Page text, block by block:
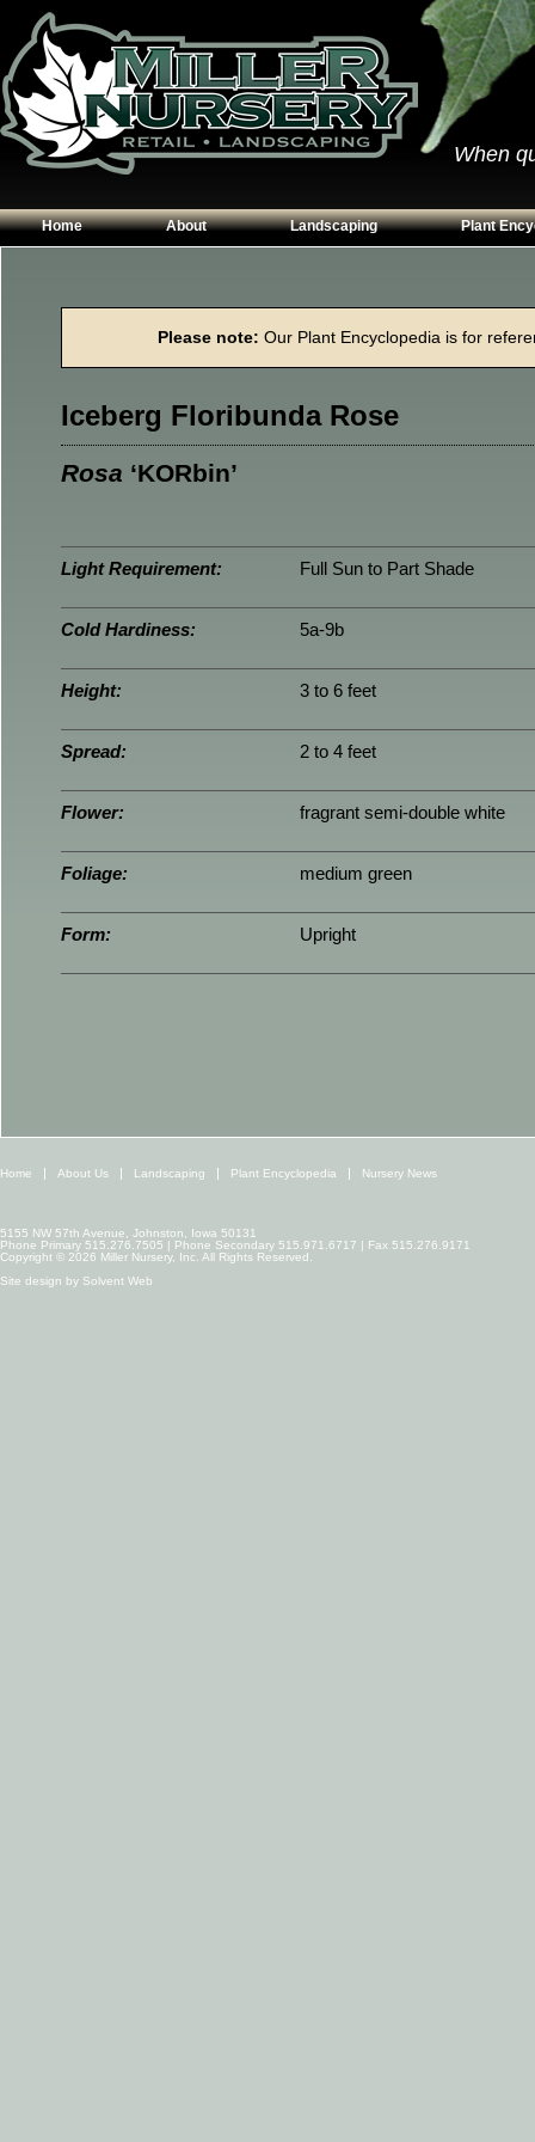
When
Home About
Contact Us
Landscaping
Garden Walls
Planting Beds
Plant
Perennials
Please note: Our Plant Encyclopedia is for
Iceberg Floribunda Rose
Rosa ‘KORbin’
Light Requirement: Full Sun to Part Shade
Cold Hardiness: 5a-9b
Height: 3 to 6 feet
Spread: 2 to 4 feet
Flower: fragrant semi-double white
Foliage: medium green
Form: Upright
Home About Us Landscaping Plant Encyclopedia Nursery News
5155 NW 57th Avenue, Johnston, Iowa 50131
Phone Primary 515.276.7505 | Phone Secondary 515.971.6717 | Fax 515.276.9171
Copyright © 2026 Miller Nursery, Inc. All Rights Reserved.
Site design by Solvent Web